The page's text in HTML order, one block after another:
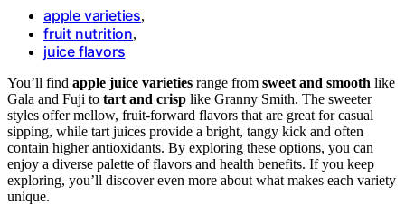
apple varieties,
fruit nutrition,
juice flavors
You’ll find apple juice varieties range from sweet and smooth like
Gala and Fuji to tart and crisp like Granny Smith. The sweeter
styles offer mellow, fruit-forward flavors that are great for casual
sipping, while tart juices provide a bright, tangy kick and often
contain higher antioxidants. By exploring these options, you can
enjoy a diverse palette of flavors and health benefits. If you keep
exploring, you’ll discover even more about what makes each variety
unique.